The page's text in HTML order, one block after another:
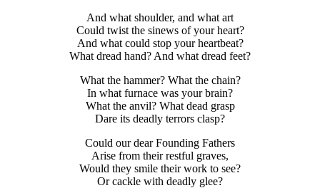
And what shoulder, and what art
Could twist the sinews of your heart?
And what could stop your heartbeat?
What dread hand? And what dread feet?
What the hammer? What the chain?
In what furnace was your brain?
What the anvil? What dead grasp
Dare its deadly terrors clasp?
Could our dear Founding Fathers
Arise from their restful graves,
Would they smile their work to see?
Or cackle with deadly glee?